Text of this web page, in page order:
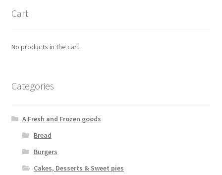
Cart
No products in the cart.
Categories
A Fresh and Frozen goods
Bread
Burgers
Cakes, Desserts & Sweet pies